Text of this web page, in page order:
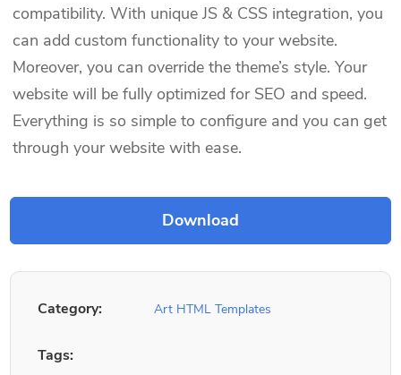
compatibility. With unique JS & CSS integration, you
can add custom functionality to your website.
Moreover, you can override the theme’s style. Your
website will be fully optimized for SEO and speed.
Everything is so simple to configure and you can get
through your website with ease.
Category: Art HTML Templates
Tags: